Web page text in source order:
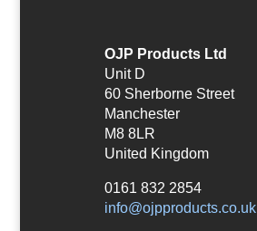
OJP Products Ltd
Unit D
60 Sherborne Street
Manchester
M8 8LR
United Kingdom
0161 832 2854
info@ojpproducts.co.uk